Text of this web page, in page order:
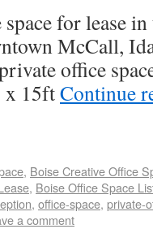
for lease
McCall,
office
x 15ftContinue
, Boise Creative Office
, Boise Office Space
, office-space, private-
a comment